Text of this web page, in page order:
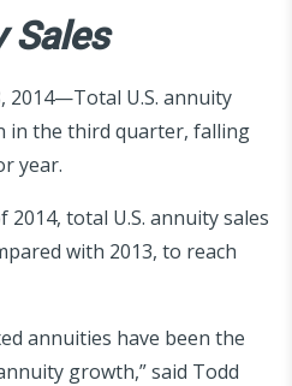
Sales
2014—Total U.S. annuity
in the third quarter, falling
year.
total U.S. annuity sales
with 2013, to reach
annuities have been the
growth,” said Todd